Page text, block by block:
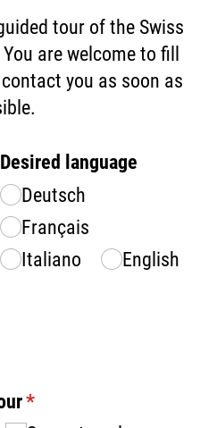
tour of the Swiss
are welcome to fill
you as soon as
Desired language
Deutsch
Français
Italiano
English
*
(required)